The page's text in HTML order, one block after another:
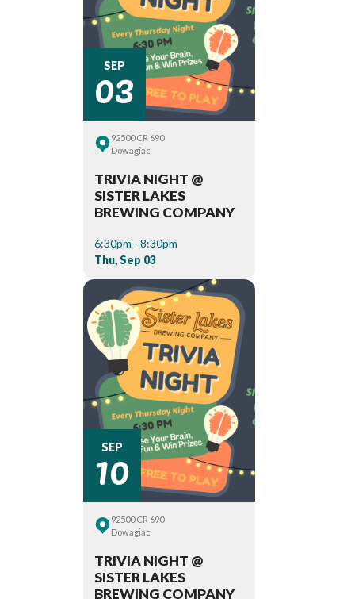
SEP
03
92500 CR 690
Dowagiac
TRIVIA NIGHT @
SISTER LAKES
BREWING COMPANY
6:30pm - 8:30pm
Thu, Sep 03
SEP
10
92500 CR 690
Dowagiac
TRIVIA NIGHT @
SISTER LAKES
BREWING COMPANY